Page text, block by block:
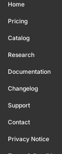
Home
Pricing
Catalog
Research
Documentation
Changelog
Support
Contact
Privacy Notice